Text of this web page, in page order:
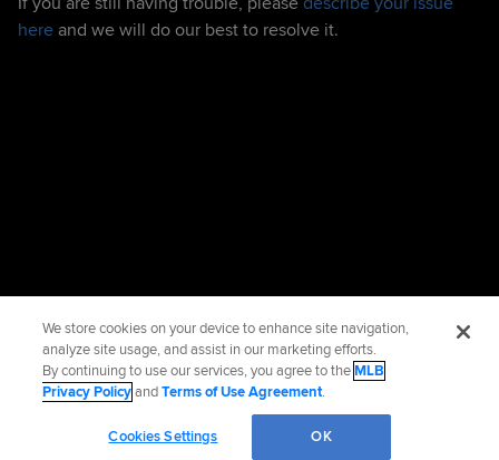
here and we will do our best to resolve it.
We store cookies on your device to enhance site navigation,
analyze site usage, and assist in our marketing efforts.
By continuing to use our services, you agree to theMLB
Privacy PolicyandTerms of Use Agreement.
Cookies Settings OK